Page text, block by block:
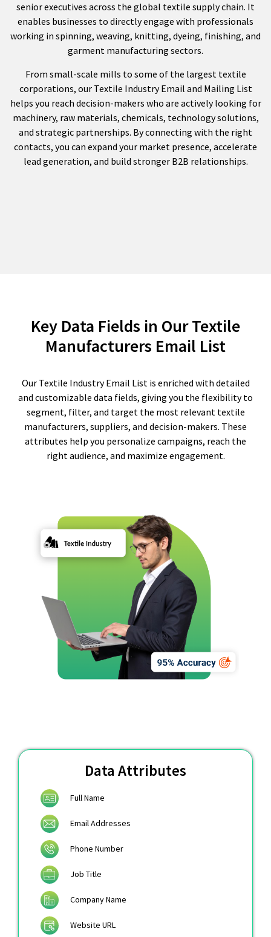
senior executives across the global textile supply chain. It
enables businesses to directly engage with professionals
working in spinning, weaving, knitting, dyeing, finishing, and
garment manufacturing sectors.
From small-scale mills to some of the largest textile
corporations, our Textile Industry Email and Mailing List
helps you reach decision-makers who are actively looking for
machinery, raw materials, chemicals, technology solutions,
and strategic partnerships. By connecting with the right
contacts, you can expand your market presence, accelerate
lead generation, and build stronger B2B relationships.
Key Data Fields in Our Textile
Manufacturers Email List
Our Textile Industry Email List is enriched with detailed
and customizable data fields, giving you the flexibility to
segment, filter, and target the most relevant textile
manufacturers, suppliers, and decision-makers. These
attributes help you personalize campaigns, reach the
right audience, and maximize engagement.
Data Attributes
Full Name
Email Addresses
Phone Number
Job Title
Company Name
Website URL